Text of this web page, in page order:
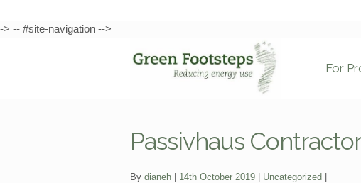
-> -- #site-navigation -->
For
Passivhaus
Bydianeh 14th October 2019 Categories:
Uncategorized